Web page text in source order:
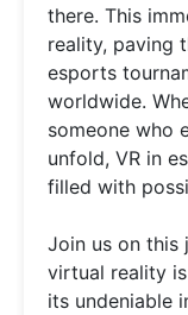
there. This
reality, paving
esports
worldwide.
someone who
unfold, VR in
filled with
Join us on this
virtual reality
its undeniable